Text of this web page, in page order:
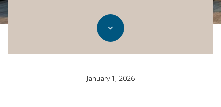
January 1, 2026